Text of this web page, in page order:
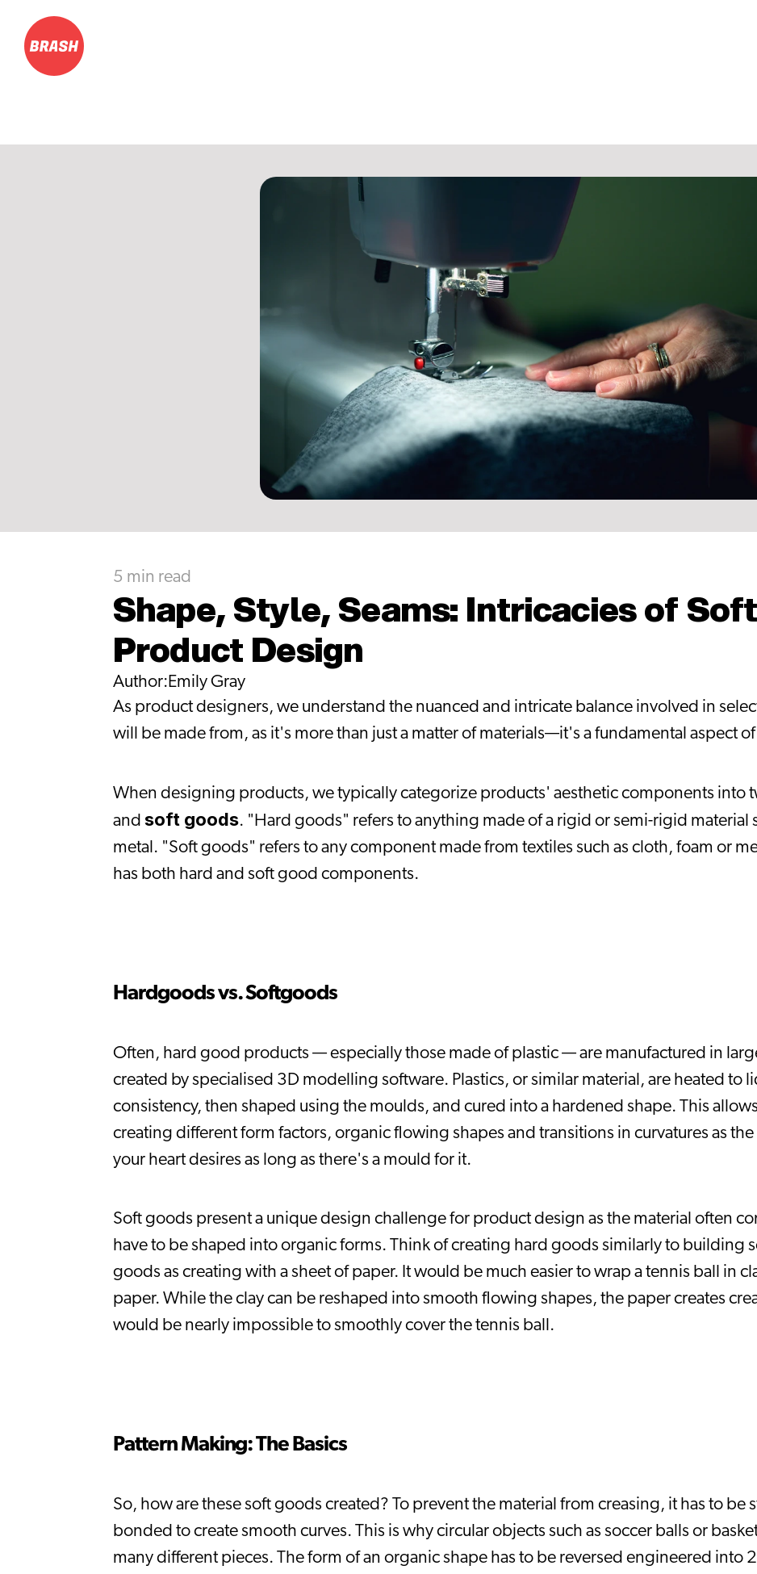
5 min read
Shape, Style, Seams: Intricacies of
Product Design
Author:Emily Gray
As product designers, we understand the nuanced and intricate balance involved in
will be made from, as it's more than just a matter of materials—it's a fundamental aspect
When designing products, we typically categorize products' aesthetic components into
and soft goods. "Hard goods" refers to anything made of a rigid or semi-rigid material
metal. "Soft goods" refers to any component made from textiles such as cloth, foam or
has both hard and soft good components.
Hardgoods vs. Softgoods
Often, hard good products — especially those made of plastic — are manufactured in
created by specialised 3D modelling software. Plastics, or similar material, are heated to
consistency, then shaped using the moulds, and cured into a hardened shape. This
creating different form factors, organic flowing shapes and transitions in curvatures as
your heart desires as long as there's a mould for it.
Soft goods present a unique design challenge for product design as the material often
have to be shaped into organic forms. Think of creating hard goods similarly to building
goods as creating with a sheet of paper. It would be much easier to wrap a tennis ball in
paper. While the clay can be reshaped into smooth flowing shapes, the paper creates
would be nearly impossible to smoothly cover the tennis ball.
Pattern Making: The Basics
So, how are these soft goods created? To prevent the material from creasing, it has to be
bonded to create smooth curves. This is why circular objects such as soccer balls or
many different pieces. The form of an organic shape has to be reversed engineered into